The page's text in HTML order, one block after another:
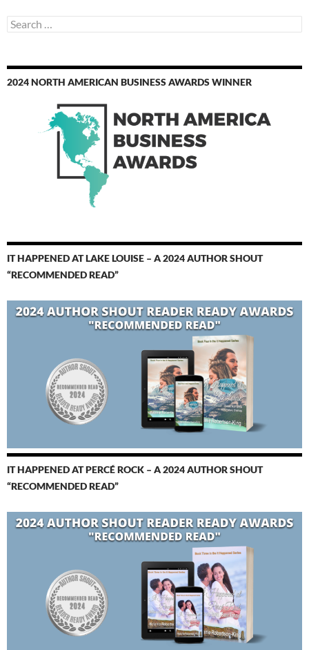
Search
for:
2024 NORTH AMERICAN BUSINESS AWARDS WINNER
IT HAPPENED AT LAKE LOUISE – A 2024 AUTHOR SHOUT
“RECOMMENDED READ”
IT HAPPENED AT PERCÉ ROCK – A 2024 AUTHOR SHOUT
“RECOMMENDED READ”